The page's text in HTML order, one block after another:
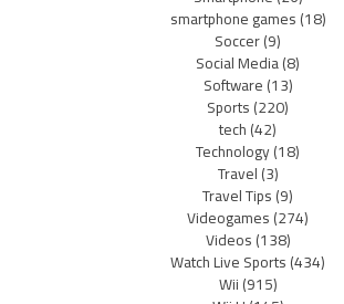
smartphone games(18)
Soccer(9)
Social Media(8)
Software(13)
Sports(220)
tech(42)
Technology(18)
Travel(3)
Travel Tips(9)
Videogames(274)
Videos(138)
Watch Live Sports(434)
Wii(915)